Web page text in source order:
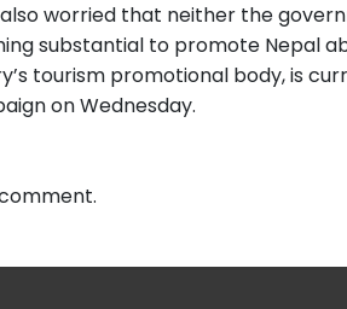
worried that neither the
substantial to promote Nepal
tourism promotional body, is
on Wednesday.